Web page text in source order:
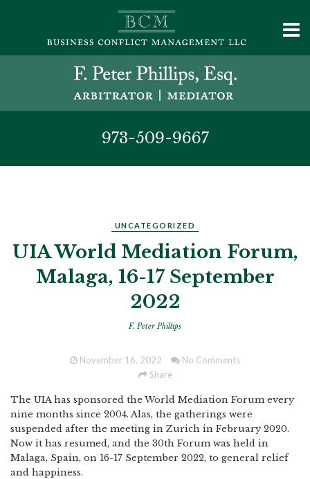
973-509-9667
UNCATEGORIZED
UIA World Mediation Forum,
Malaga, 16-17 September
2022
F. Peter Phillips
November 16, 2022
No Comments
Share
The UIA has sponsored the World Mediation Forum every
nine months since 2004. Alas, the gatherings were
suspended after the meeting in Zurich in February 2020.
Now it has resumed, and the 30th Forum was held in
Malaga, Spain, on 16-17 September 2022, to general relief
and happiness.